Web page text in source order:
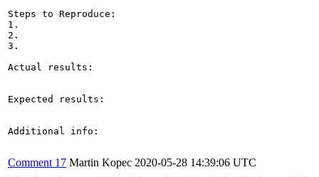
Steps to Reproduce:
1.
2.
3.
Actual results:
Expected results:
Additional info:
Comment 17 Martin Kopec 2020-05-28 14:39:06 UTC